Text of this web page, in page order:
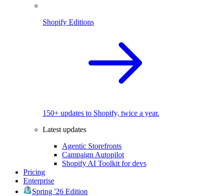
Shopify Editions
150+ updates to Shopify, twice a year.
Latest updates
Agentic Storefronts
Campaign Autopilot
Shopify AI Toolkit for devs
Pricing
Enterprise
Spring '26 Edition